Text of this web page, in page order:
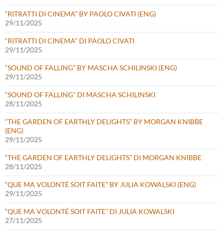
“RITRATTI DI CINEMA” BY PAOLO CIVATI (ENG)
29/11/2025
“RITRATTI DI CINEMA” DI PAOLO CIVATI
29/11/2025
“SOUND OF FALLING” BY MASCHA SCHILINSKI (ENG)
29/11/2025
“SOUND OF FALLING” DI MASCHA SCHILINSKI
28/11/2025
“THE GARDEN OF EARTHLY DELIGHTS” BY MORGAN KNIBBE
(ENG)
29/11/2025
“THE GARDEN OF EARTHLY DELIGHTS” DI MORGAN KNIBBE
28/11/2025
“QUE MA VOLONTÉ SOIT FAITE” BY JULIA KOWALSKI (ENG)
29/11/2025
“QUE MA VOLONTÉ SOIT FAITE” DI JULIA KOWALSKI
27/11/2025